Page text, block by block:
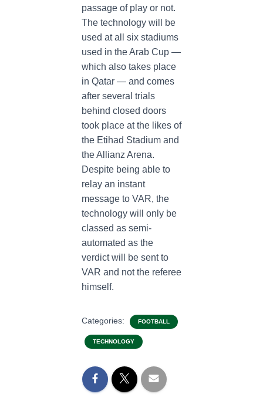
passage of play or not.
The technology will be
used at all six stadiums
used in the Arab Cup —
which also takes place
in Qatar — and comes
after several trials
behind closed doors
took place at the likes of
the Etihad Stadium and
the Allianz Arena.
Despite being able to
relay an instant
message to VAR, the
technology will only be
classed as semi-
automated as the
verdict will be sent to
VAR and not the referee
himself.
Categories: FOOTBALL
TECHNOLOGY